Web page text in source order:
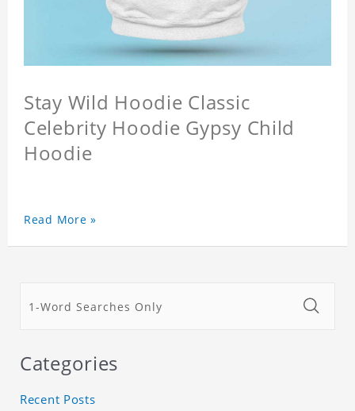
Stay Wild Hoodie Classic
Celebrity Hoodie Gypsy Child
Hoodie
Read More »
Categories
Recent Posts